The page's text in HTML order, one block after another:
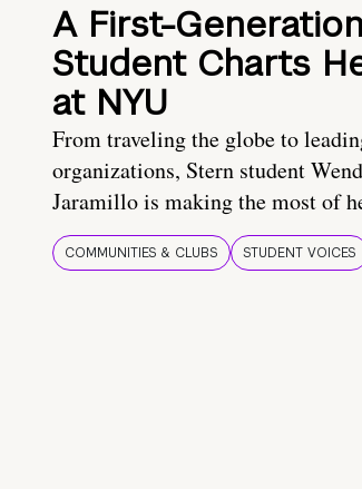
A First-
Student Charts
at NYU
From traveling the globe to
organizations, Stern student
Jaramillo is making the most of
COMMUNITIES & CLUBS STUDENT VOICES